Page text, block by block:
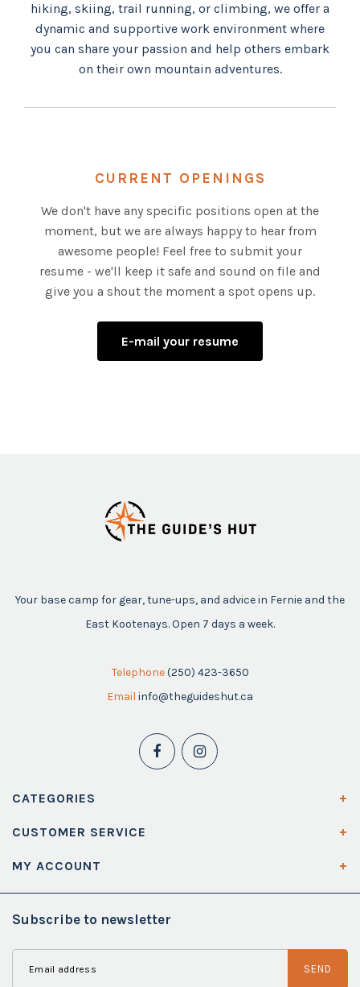
hiking, skiing, trail running, or climbing, we offer a
dynamic and supportive work environment where
you can share your passion and help others embark
on their own mountain adventures.
CURRENT OPENINGS
We don't have any specific positions open at the
moment, but we are always happy to hear from
awesome people! Feel free to submit your
resume - we'll keep it safe and sound on file and
give you a shout the moment a spot opens up.
E-mail your resume
Your base camp for gear, tune-ups, and advice in Fernie and the
East Kootenays. Open 7 days a week.
Telephone (250) 423-3650
Email info@theguideshut.ca
CATEGORIES
CUSTOMER SERVICE
MY ACCOUNT
Subscribe to newsletter
SEND